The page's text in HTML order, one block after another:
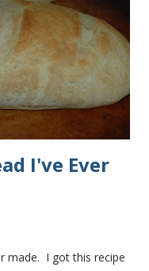
mix in the flour. (I've
white flour
dough is
I've Ever
made. I got this recipe